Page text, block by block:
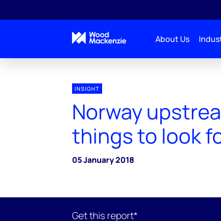
About Us
INSIGHT
Norway
things to look
05 January 2018
Get this report*